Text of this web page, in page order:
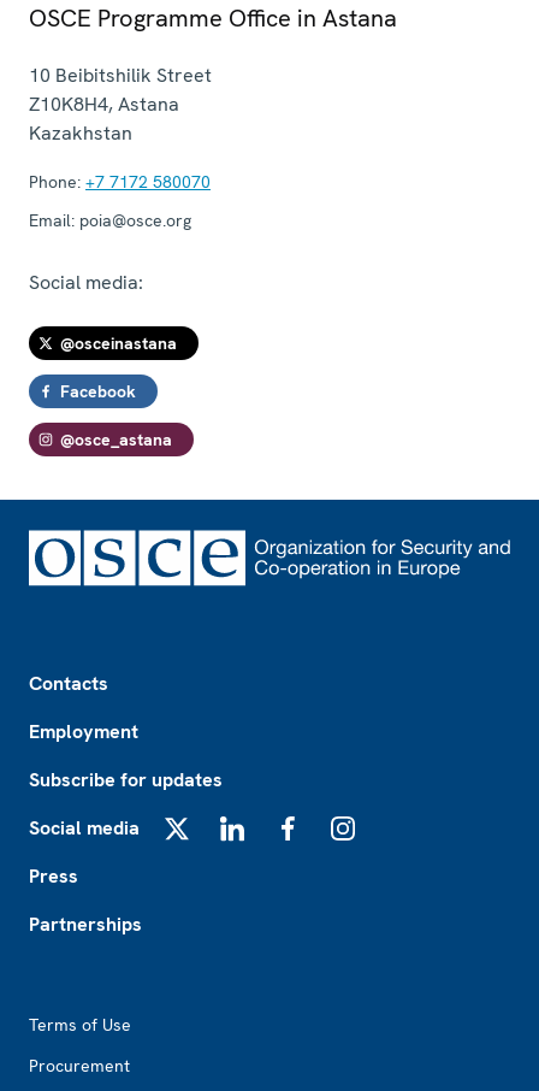
OSCE Programme Office in Astana
10 Beibitshilik Street
Z10K8H4,Astana
Kazakhstan
Phone: +7 7172 580070
Email: poia@osce.org
Social media:
@osceinastana
Facebook
@osce_astana
Contacts
Employment
Subscribe for updates
Social media
Press
Partnerships
Terms of Use
Procurement